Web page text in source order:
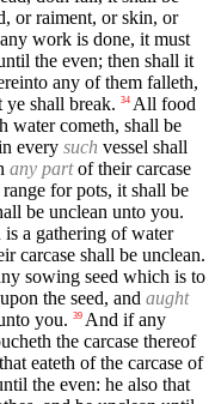
or raiment, or skin, or
work is done, it must
the even; then shall it
any of them falleth,
ye shall break. 34 All food
water cometh, shall be
every such vessel shall
any partof their carcase
for pots, it shall be
be unclean unto you.
a gathering of water
carcase shall be unclean.
sowing seed which is to
the seed, and aught
you. 39 And if any
the carcase thereof
eateth of the carcase of
the even: he also that